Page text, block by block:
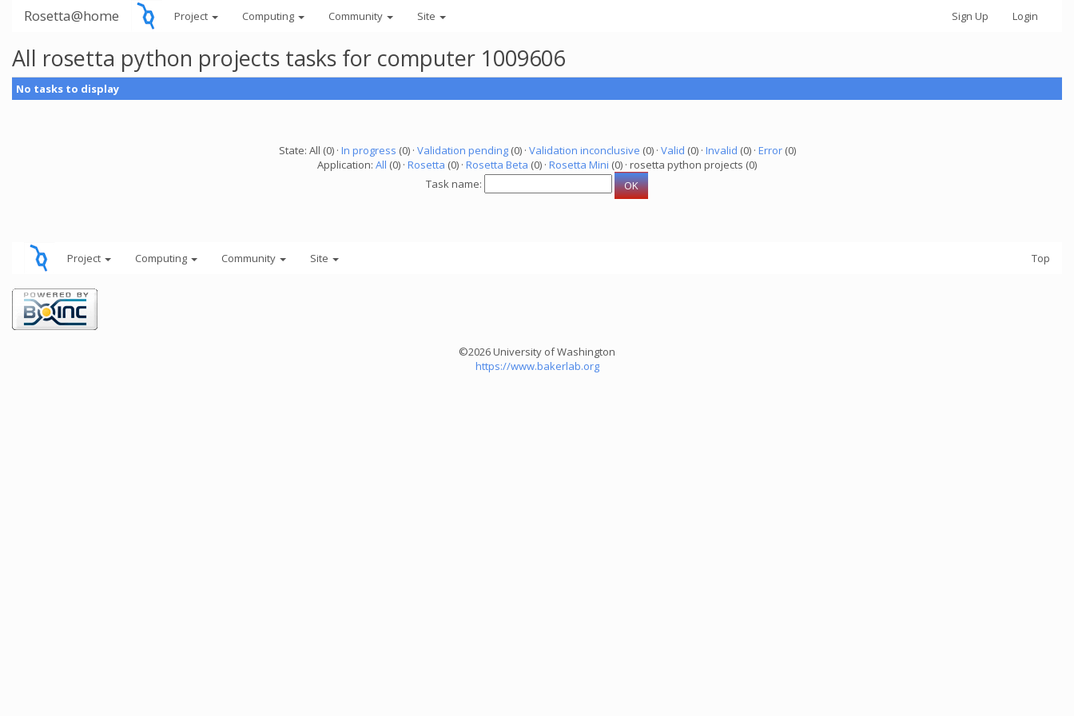
Rosetta@home Project Computing Community Site Sign Up Login
All rosetta python projects tasks for computer 1009606
No tasks to display
State: All (0) · In progress (0) · Validation pending(0) · Validation inconclusive (0) · Valid (0) · Invalid (0) · Error(0)
Application: All (0) · Rosetta (0) · Rosetta Beta (0) · Rosetta Mini (0) · rosetta python projects (0)
Task name:
Project Computing Community Site Top
©2026 University of Washington
https://www.bakerlab.org